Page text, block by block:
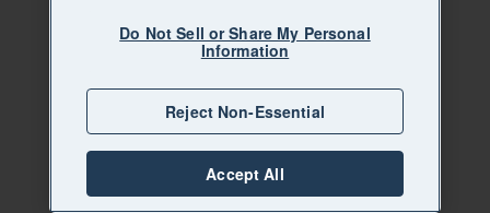
Do Not Sell or Share My Personal
Information
Reject Non-Essential
Accept All